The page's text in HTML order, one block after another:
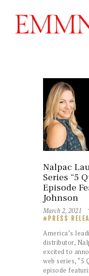
Nalpac
Series “5
Episode
Johnson
March 2, 2021
PRESS
America’s
distributor,
excited to
web series, “5
episode